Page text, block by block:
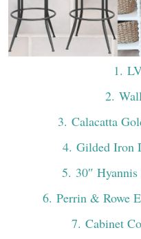
1.
2.
3. Calacatta
4. Gilded Iron
5. 30″
6. Perrin & Rowe
7. Cabinet